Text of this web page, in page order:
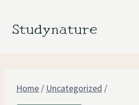
Studynature
Home / Uncategorized /